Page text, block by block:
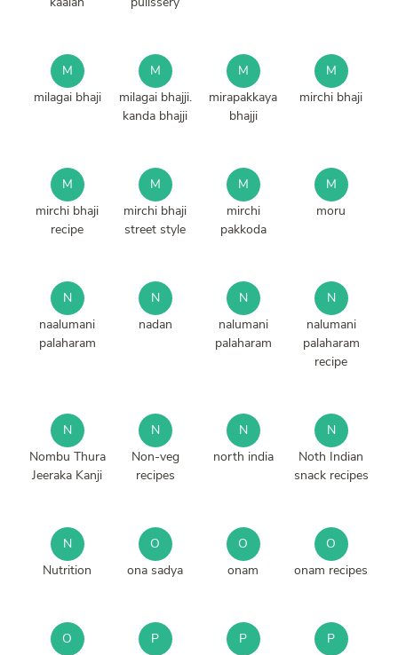
M
milagai bhaji
M
milagai bhajji.
kanda bhajji
M
mirapakkaya
bhajji
M
mirchi bhaji
M
mirchi bhaji
recipe
M
mirchi bhaji
street style
M
mirchi
pakkoda
M
moru
N
naalumani
palaharam
N
nadan
N
nalumani
palaharam
N
nalumani
palaharam
recipe
N
Nombu Thura
Jeeraka Kanji
N
Non-veg
recipes
N
north india
N
Noth Indian
snack recipes
N
Nutrition
O
ona sadya
O
onam
O
onam recipes
O
P
P
P